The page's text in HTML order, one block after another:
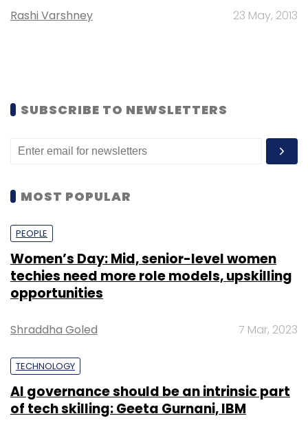
Rashi Varshney 23 May, 2013
SUBSCRIBE TO NEWSLETTERS
MOST POPULAR
PEOPLE
Women’s Day: Mid, senior-level women
techies need more role models, upskilling
opportunities
Shraddha Goled 7 Mar, 2023
TECHNOLOGY
AI governance should be an intrinsic part
of tech skilling: Geeta Gurnani, IBM